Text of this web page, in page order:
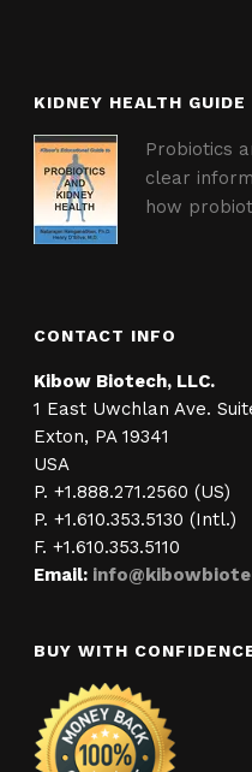
KIDNEY HEALTH GUIDE
Probiotics
clear
how
CONTACT INFO
Kibow Biotech, LLC.
1 East Uwchlan Ave.
Exton, PA 19341
USA
P. +1.888.271.2560 (US)
P. +1.610.353.5130 (Intl.)
F. +1.610.353.5110
Email:
BUY WITH